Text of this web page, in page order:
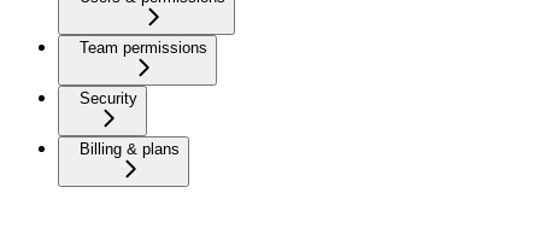
Team permissions
Security
Billing & plans